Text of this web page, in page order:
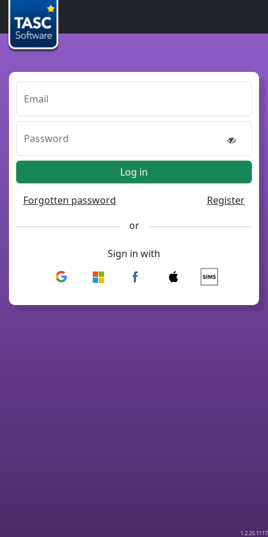
Email
Password
Log in
Forgotten password
Register
or
Sign in with
1.2.25.1117